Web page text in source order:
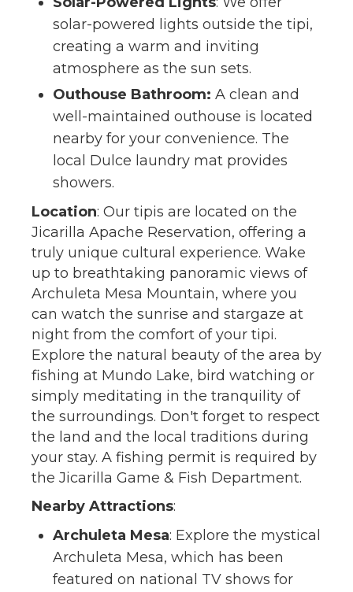
solar-powered lights outside the tipi,
creating a warm and inviting
atmosphere as the sun sets.
Outhouse Bathroom: A clean and
well-maintained outhouse is located
nearby for your convenience. The
local Dulce laundry mat provides
showers.
Location: Our tipis are located on the
Jicarilla Apache Reservation, offering a
truly unique cultural experience. Wake
up to breathtaking panoramic views of
Archuleta Mesa Mountain, where you
can watch the sunrise and stargaze at
night from the comfort of your tipi.
Explore the natural beauty of the area by
fishing at Mundo Lake, bird watching or
simply meditating in the tranquility of
the surroundings. Don't forget to respect
the land and the local traditions during
your stay. A fishing permit is required by
the Jicarilla Game & Fish Department.
Nearby Attractions:
Archuleta Mesa: Explore the mystical
Archuleta Mesa, which has been
featured on national TV shows for